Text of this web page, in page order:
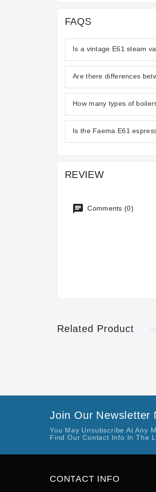
FAQS
Is a vintage E61 steam
Are there differences
How many types of
Is the Faema E61
REVIEW
Comments (0)
Related Product
Join Our Newsletter
You May Unsubscribe At Any
Find Our Contact Info In The
CONTACT INFO